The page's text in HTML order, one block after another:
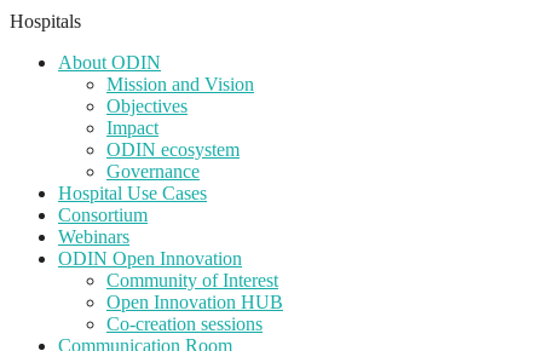
Hospitals
About ODIN
Mission and Vision
Objectives
Impact
ODIN ecosystem
Governance
Hospital Use Cases
Consortium
Webinars
ODIN Open Innovation
Community of Interest
Open Innovation HUB
Co-creation sessions
Communication Room